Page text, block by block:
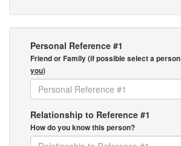
Personal Reference #1
Friend or Family (if possible select a person
you)
Relationship to Reference #1
How do you know this person?